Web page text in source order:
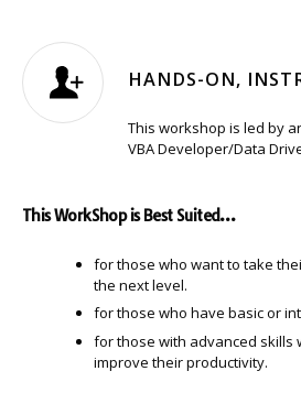
HANDS-ON,
This workshop is led by
VBA Developer/Data
This WorkShop is Best Suited…
for those who want to take
the next level.
for those who have basic or
for those with advanced skills
improve their productivity.